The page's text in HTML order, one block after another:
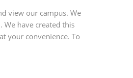
view our campus. We
have created this
your convenience. To